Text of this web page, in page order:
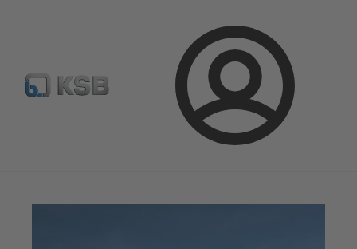
Login
Configure Product BIM and CAD Global Website